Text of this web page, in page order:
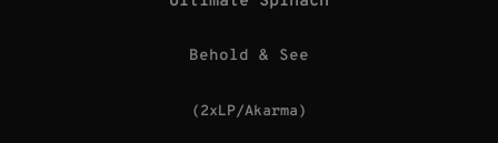
Behold & See
(2xLP/Akarma)